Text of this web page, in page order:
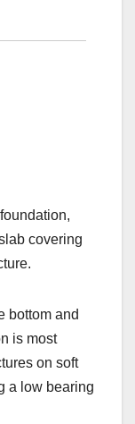
covering
bottom and
is most
on soft
a low bearing